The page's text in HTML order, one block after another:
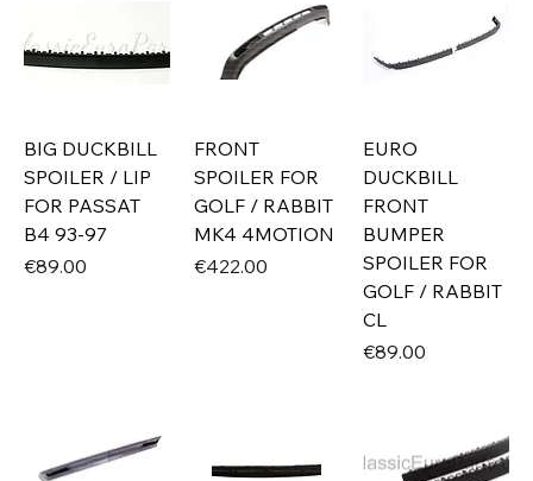
BIG DUCKBILL
SPOILER / LIP
FOR PASSAT
B4 93-97
Price
€89.00
FRONT
SPOILER FOR
GOLF / RABBIT
MK4 4MOTION
Price
€422.00
EURO
DUCKBILL
FRONT
BUMPER
SPOILER FOR
GOLF / RABBIT
CL
Price
€89.00